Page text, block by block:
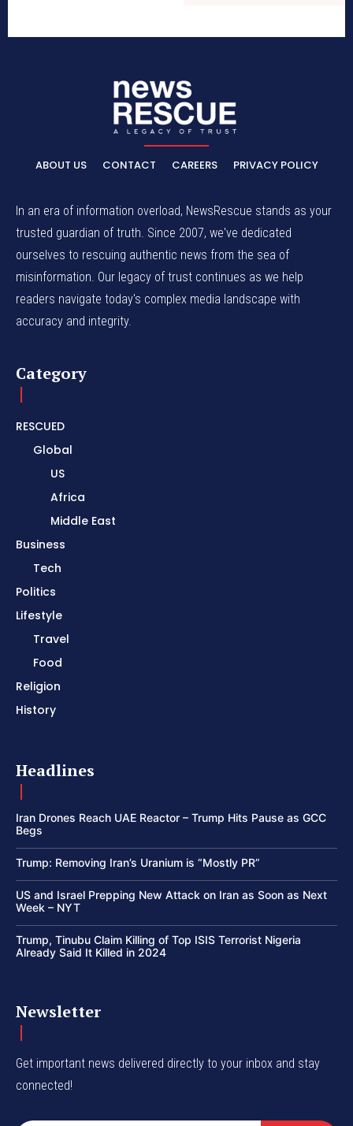
ABOUT US CONTACT CAREERS PRIVACY POLICY
In an era of information overload, NewsRescue stands as your
trusted guardian of truth. Since 2007, we've dedicated
ourselves to rescuing authentic news from the sea of
misinformation. Our legacy of trust continues as we help
readers navigate today's complex media landscape with
accuracy and integrity.
Category
RESCUED
Global
US
Africa
Middle East
Business
Tech
Politics
Lifestyle
Travel
Food
Religion
History
Headlines
Iran Drones Reach UAE Reactor – Trump Hits Pause as GCC
Begs
Trump: Removing Iran’s Uranium is “Mostly PR”
US and Israel Prepping New Attack on Iran as Soon as Next
Week – NYT
Trump, Tinubu Claim Killing of Top ISIS Terrorist Nigeria
Already Said It Killed in 2024
Newsletter
Get important news delivered directly to your inbox and stay
connected!